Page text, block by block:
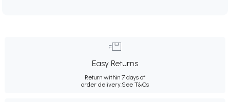
Easy Returns
Return within 7 days of
order delivery.See T&Cs